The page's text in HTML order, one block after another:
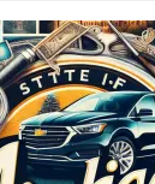
Michigan SOS
Percentage,
Guide
August 19, 2024